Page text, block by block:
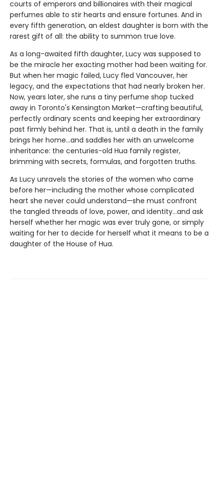
courts of emperors and billionaires with their magical
perfumes able to stir hearts and ensure fortunes. And in
every fifth generation, an eldest daughter is born with the
rarest gift of all: the ability to summon true love.
As a long-awaited fifth daughter, Lucy was supposed to
be the miracle her exacting mother had been waiting for.
But when her magic failed, Lucy fled Vancouver, her
legacy, and the expectations that had nearly broken her.
Now, years later, she runs a tiny perfume shop tucked
away in Toronto's Kensington Market—crafting beautiful,
perfectly ordinary scents and keeping her extraordinary
past firmly behind her. That is, until a death in the family
brings her home...and saddles her with an unwelcome
inheritance: the centuries-old Hua family register,
brimming with secrets, formulas, and forgotten truths.
As Lucy unravels the stories of the women who came
before her—including the mother whose complicated
heart she never could understand—she must confront
the tangled threads of love, power, and identity...and ask
herself whether her magic was ever truly gone, or simply
waiting for her to decide for herself what it means to be a
daughter of the House of Hua.